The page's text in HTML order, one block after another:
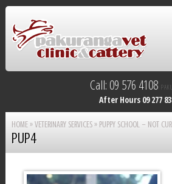
Call: 09 576 4108
After Hours 09 277
HOME» VETERINARY SERVICES» PUPPY SCHOOL – NOT
PUP4